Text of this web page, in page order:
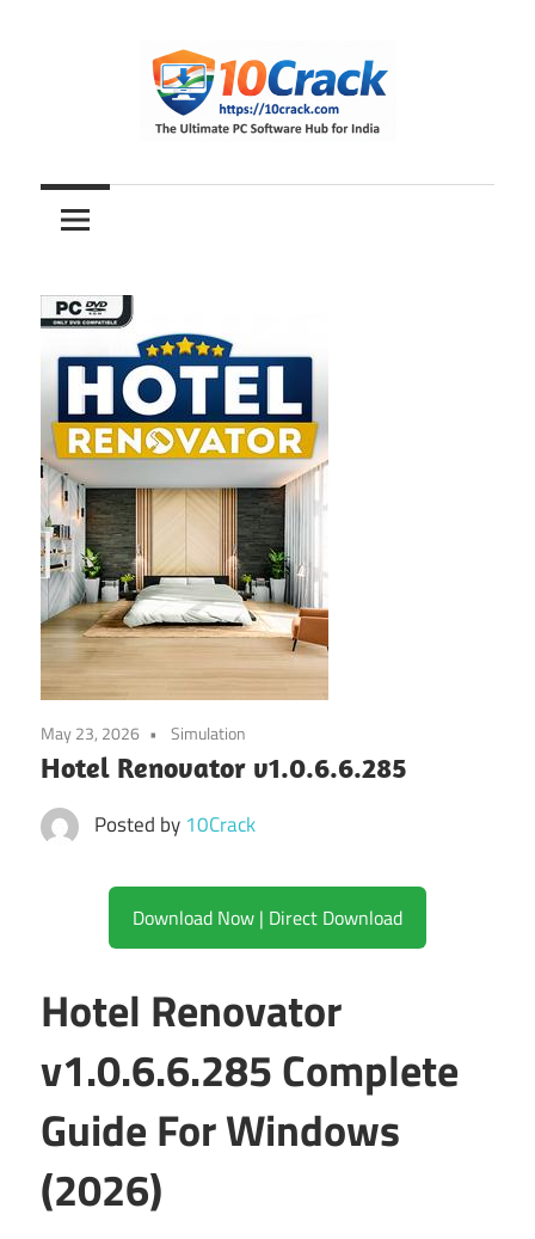
10Crack
Ultimate
PC
Hub
for
India
May 23, 2026 Simulation
Hotel Renovator v1.0.6.6.285
Posted by 10Crack
Download Now | Direct Download
Hotel Renovator
v1.0.6.6.285 Complete
Guide For Windows
(2026)